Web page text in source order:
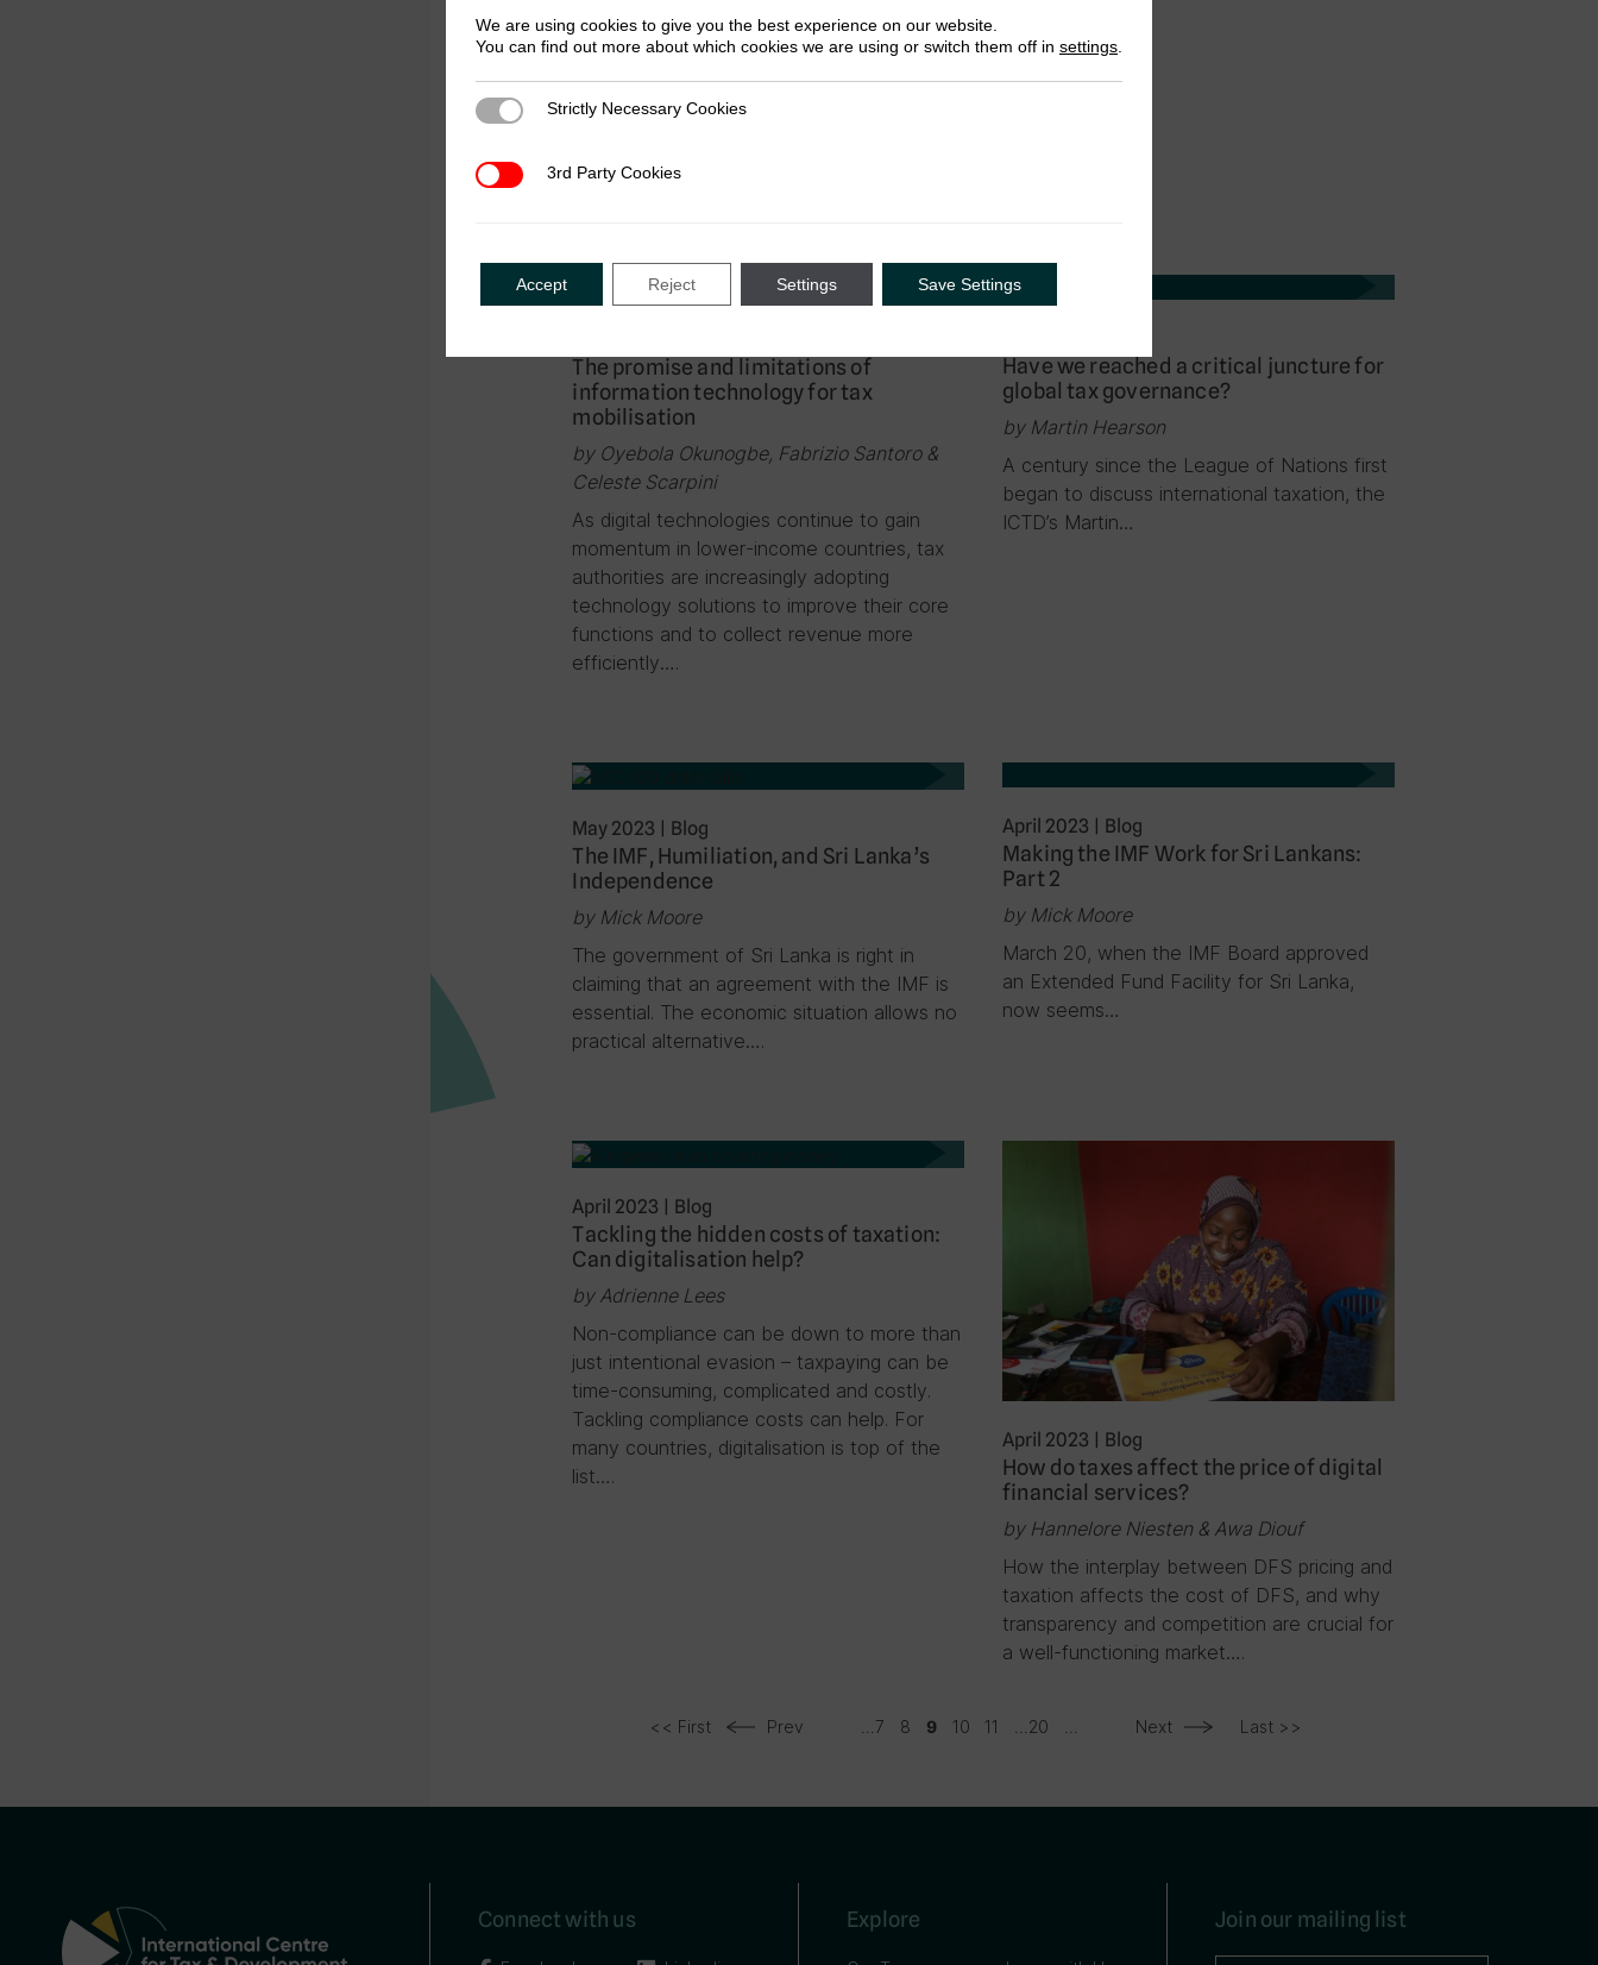
Continental Tax Governance Structure
by Afton Titus
Developments in international tax are
happening fast. It is vital we form an African
for Africans, by Africans….
The promise and limitations of
information technology for tax
mobilisation
by Oyebola Okunogbe, Fabrizio Santoro &
Celeste Scarpini
As digital technologies continue to gain
momentum in lower-income countries, tax
authorities are increasingly adopting
technology solutions to improve their core
functions and to collect revenue more
efficiently….
Have we reached a critical juncture for
global tax governance?
by Martin Hearson
A century since the League of Nations first
began to discuss international taxation, the
ICTD’s Martin…
May 2023 | Blog
The IMF, Humiliation, and Sri Lanka’s
Independence
by Mick Moore
The government of Sri Lanka is right in
claiming that an agreement with the IMF is
essential. The economic situation allows no
practical alternative….
April 2023 Blog
Making the IMF Work for Sri Lankans:
Part 2
by Mick Moore
March 20, when the IMF Board approved
an Extended Fund Facility for Sri Lanka,
now seems…
April 2023 | Blog
Tackling the hidden costs of taxation:
Can digitalisation help?
by Adrienne Lees
Non-compliance can be down to more than
just intentional evasion – taxpaying can be
time-consuming, complicated and costly.
Tackling compliance costs can help. For
many countries, digitalisation is top of the
list….
April 2023 Blog
How do taxes affect the price of digital
financial services?
by Hannelore Niesten & Awa Diouf
How the interplay between DFS pricing and
taxation affects the cost of DFS, and why
transparency and competition are crucial for
a well-functioning market….
<< First Prev ...7 8 9 10 11 ...20 ... Next Last >>
Connect with us Explore Join our mailing list
We are using cookies to give you the best experience on our website.
You can find out more about which cookies we are using or switch them off in settings
Strictly Necessary Cookies
Strictly Necessary Cookies
3rd Party Cookies
3rd Party Cookies
Accept Reject Settings Save Settings